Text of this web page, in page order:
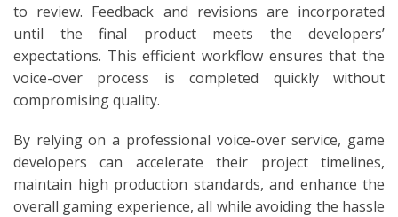
to review. Feedback and revisions are incorporated
until the final product meets the developers’
expectations. This efficient workflow ensures that the
voice-over process is completed quickly without
compromising quality.
By relying on a professional voice-over service, game
developers can accelerate their project timelines,
maintain high production standards, and enhance the
overall gaming experience, all while avoiding the hassle